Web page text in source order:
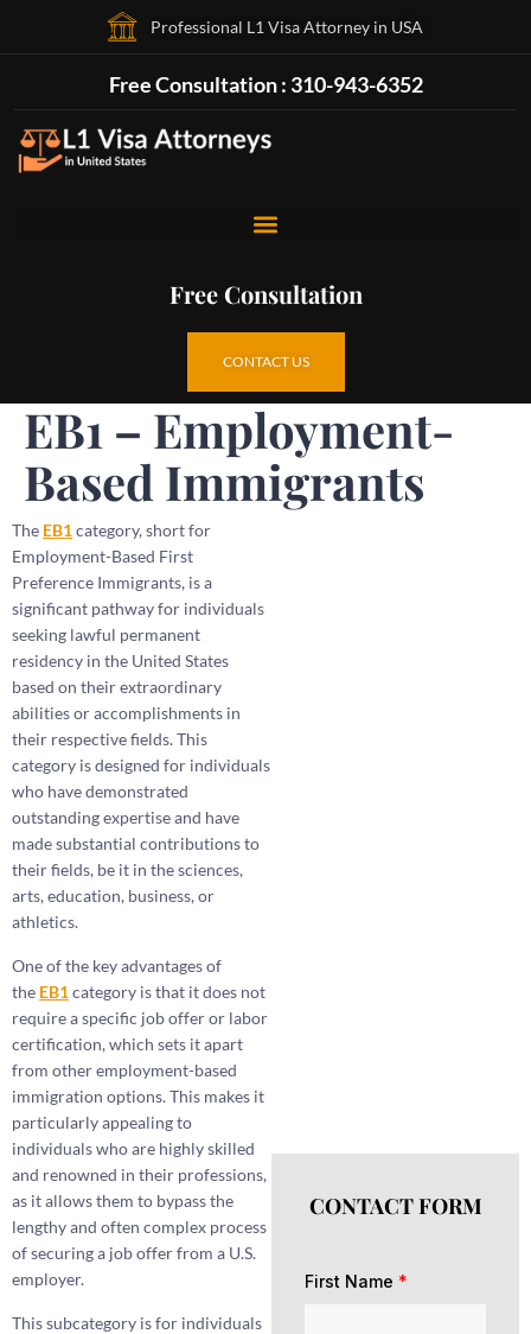
Professional L1 Visa Attorney in USA
Free Consultation : 310-943-6352
Free Consultation
CONTACT US
EB1 – Employment-
Based Immigrants
The EB1category, short for
Employment-Based First
Preference Immigrants, is a
significant pathway for individuals
seeking lawful permanent
residency in the United States
based on their extraordinary
abilities or accomplishments in
their respective fields. This
category is designed for individuals
who have demonstrated
outstanding expertise and have
made substantial contributions to
their fields, be it in the sciences,
arts, education, business, or
athletics.
One of the key advantages of
the EB1category is that it does not
require a specific job offer or labor
certification, which sets it apart
from other employment-based
immigration options. This makes it
particularly appealing to
individuals who are highly skilled
and renowned in their professions,
as it allows them to bypass the
lengthy and often complex process
of securing a job offer from a U.S.
employer.
This subcategory is for individuals
CONTACT FORM
First Name *